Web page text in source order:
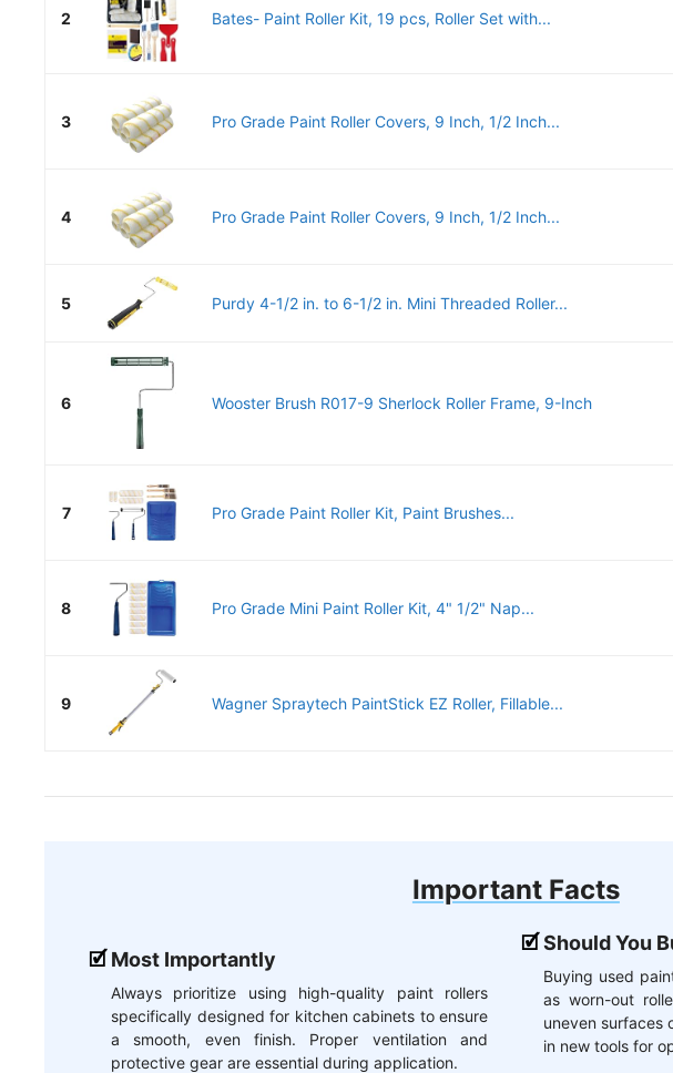
2 Bates- Paint Roller Kit, 19 pcs, Roller Set with...
3 Pro Grade Paint Roller Covers, 9 Inch, 1/2 Inch...
4 Pro Grade Paint Roller Covers, 9 Inch, 1/2 Inch...
5 Purdy 4-1/2 in. to 6-1/2 in. Mini Threaded Roller...
6 Wooster Brush R017-9 Sherlock Roller Frame, 9-Inch
7 Pro Grade Paint Roller Kit, Paint Brushes...
8 Pro Grade Mini Paint Roller Kit, 4" 1/2" Nap...
9 Wagner Spraytech PaintStick EZ Roller, Fillable...
Important Facts
Most Importantly
Always prioritize using high-quality paint rollers
specifically designed for kitchen cabinets to ensure
a smooth, even finish. Proper ventilation and
protective gear are essential during application.
Should You
Buying used
as worn-out
uneven surfaces
in new tools for